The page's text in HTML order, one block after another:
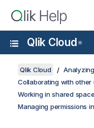
Qlik Cloud ®
Qlik Cloud
Collaborating with other
Working in shared
Managing permissions